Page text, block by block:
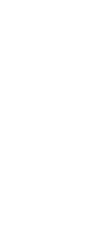
on Airbnb and
(Photo